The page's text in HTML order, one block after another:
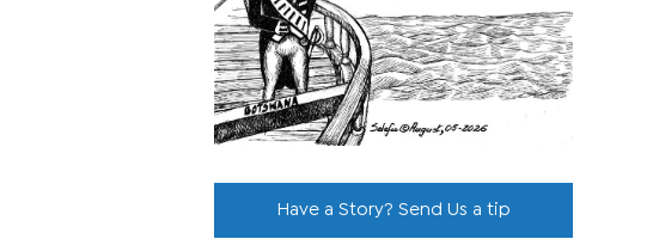
Have a Story? Send Us a tip